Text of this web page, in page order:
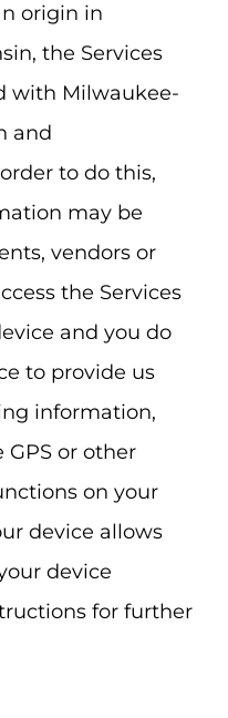
origin in
the Services
with Milwaukee-
and
to do this,
may be
vendors or
the Services
and you do
to provide us
information,
or other
on your
device allows
device
for further